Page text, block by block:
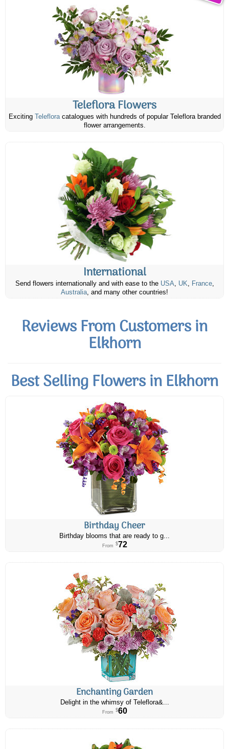
Teleflora Flowers
Exciting Telefloracatalogues with hundreds of popular Teleflora branded
flower arrangements.
International
Send flowers internationally and with ease to the USA, UK, France,
Australia, and many other countries!
Reviews From Customers in
Elkhorn
Best Selling Flowers in Elkhorn
Birthday Cheer
Birthday blooms that are ready to g...
From $72
Enchanting Garden
Delight in the whimsy of Teleflora&...
From $60